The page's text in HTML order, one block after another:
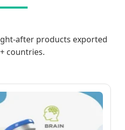
after products exported
countries.